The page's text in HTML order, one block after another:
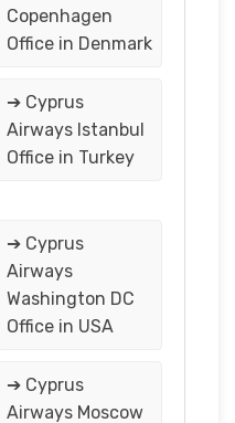
Copenhagen
Office in Denmark
➔ Cyprus
Airways Istanbul
Office in Turkey
➔ Cyprus
Airways
Washington DC
Office in USA
➔ Cyprus
Airways Moscow